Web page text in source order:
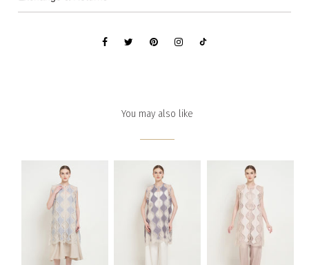
You may also like